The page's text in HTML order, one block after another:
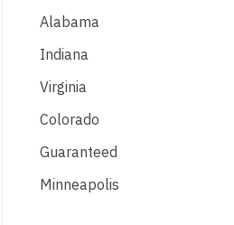
Alabama
Indiana
Virginia
Colorado
Guaranteed
Minneapolis